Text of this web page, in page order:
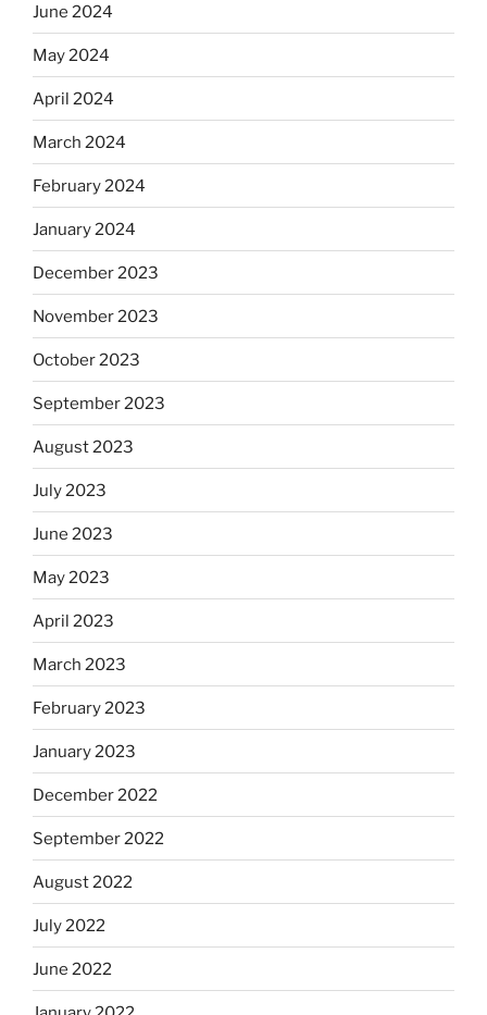
June 2024
May 2024
April 2024
March 2024
February 2024
January 2024
December 2023
November 2023
October 2023
September 2023
August 2023
July 2023
June 2023
May 2023
April 2023
March 2023
February 2023
January 2023
December 2022
September 2022
August 2022
July 2022
June 2022